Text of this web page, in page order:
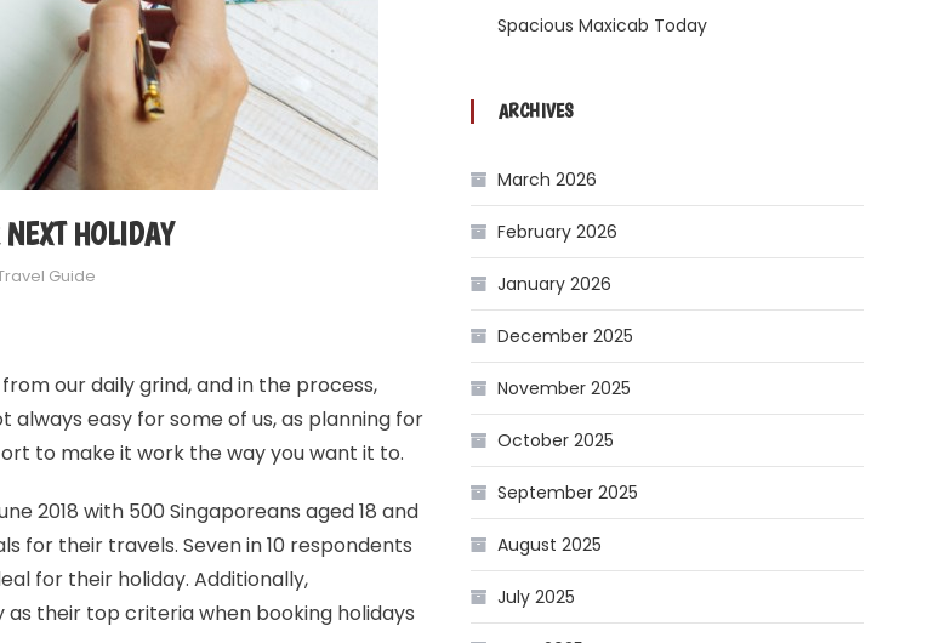
HOLIDAY
Guide
our daily grind, and in the process,
always easy for some of us, as planning for
to make it work the way you want it to.
2018 with 500 Singaporeans aged 18 and
for their travels. Seven in 10 respondents
for their holiday. Additionally,
their top criteria when booking holidays
Spacious Maxicab Today
ARCHIVES
March 2026
February 2026
January 2026
December 2025
November 2025
October 2025
September 2025
August 2025
July 2025